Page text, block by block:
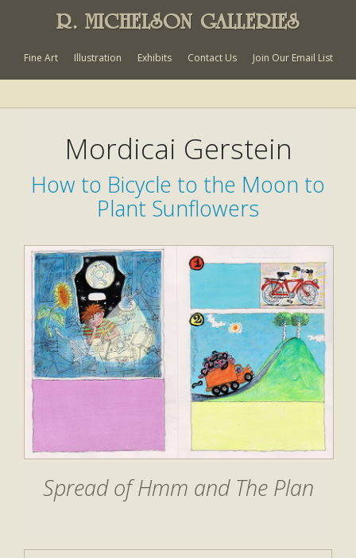
R. MICHELSON GALLERIES
Fine Art Illustration Exhibits Contact Us Join Our Email List
Mordicai Gerstein
How to Bicycle to the Moon to
Plant Sunflowers
Spread of Hmm and The Plan